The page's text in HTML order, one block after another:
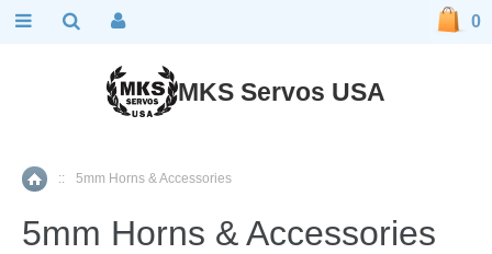
Home
:: 5mm Horns & Accessories
5mm Horns & Accessories
MKS Servos USA
0